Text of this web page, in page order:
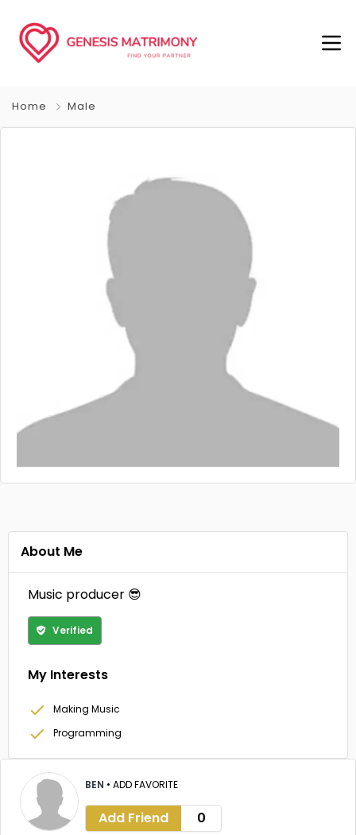
Home Male
About Me
Music producer 😎
Verified
My Interests
Making Music
Programming
BEN • ADD FAVORITE
Add Friend 0